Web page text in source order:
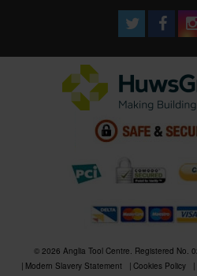
© 2026 Anglia Tool Centre. Registered No.
Modern Slavery Statement
Cookies Policy